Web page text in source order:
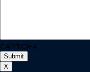
CAPTCHA
X